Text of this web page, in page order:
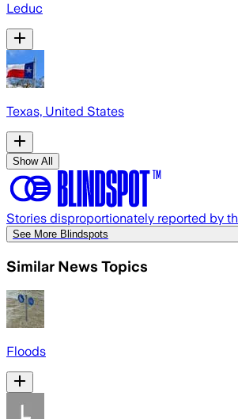
Leduc
Texas, United States
Show All
Stories disproportionately reported by
See More Blindspots
Similar News Topics
Floods